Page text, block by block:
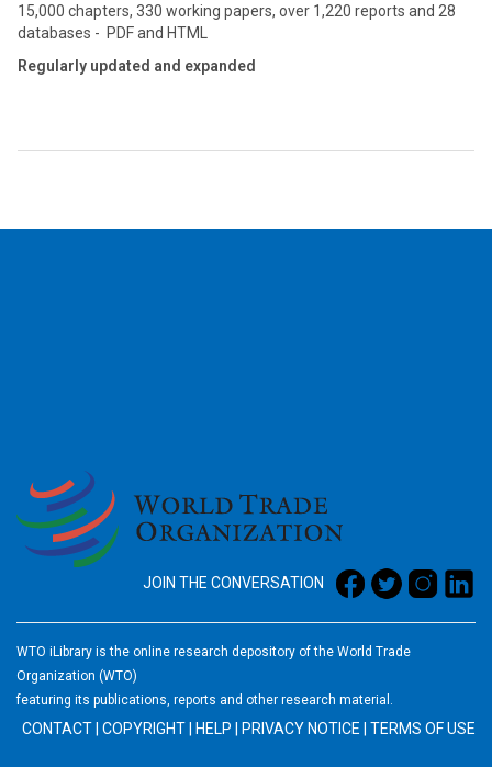
15,000 chapters, 330 working papers, over 1,220 reports and 28
databases - PDF and HTML
Regularly updated and expanded
JOIN THE CONVERSATION
WTO iLibrary is the online research depository of the World Trade
Organization (WTO)
featuring its publications, reports and other research material.
CONTACT COPYRIGHT HELP PRIVACY NOTICE TERMS OF USE